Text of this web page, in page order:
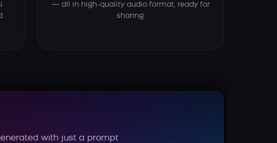
— all in high-quality audio format, ready for
sharing.
with just a prompt